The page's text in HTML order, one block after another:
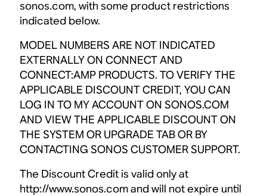
sonos.com, with some product restrictions
indicated below.
MODEL NUMBERS ARE NOT INDICATED
EXTERNALLY ON CONNECT AND
CONNECT:AMP PRODUCTS. TO VERIFY THE
APPLICABLE DISCOUNT CREDIT, YOU CAN
LOG IN TO MY ACCOUNT ON SONOS.COM
AND VIEW THE APPLICABLE DISCOUNT ON
THE SYSTEM OR UPGRADE TAB OR BY
CONTACTING SONOS CUSTOMER SUPPORT.
The Discount Credit is valid only at
http://www.sonos.com and will not expire until